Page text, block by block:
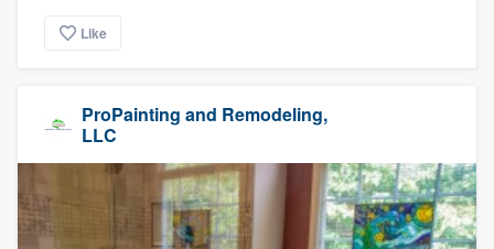
Like
ProPainting and Remodeling,
LLC